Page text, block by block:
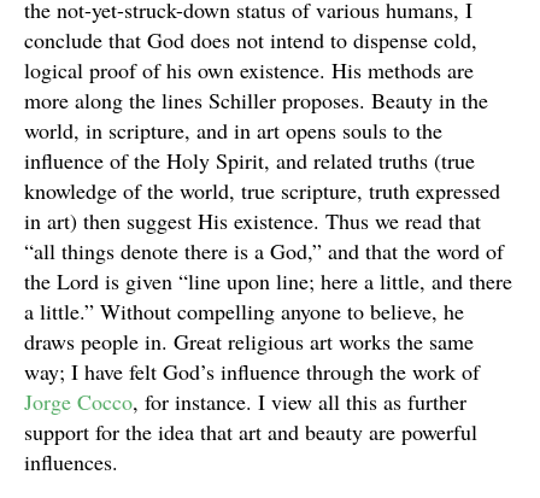
the not-yet-struck-down status of various humans, I
conclude that God does not intend to dispense cold,
logical proof of his own existence. His methods are
more along the lines Schiller proposes. Beauty in the
world, in scripture, and in art opens souls to the
influence of the Holy Spirit, and related truths (true
knowledge of the world, true scripture, truth expressed
in art) then suggest His existence. Thus we read that
“all things denote there is a God,” and that the word of
the Lord is given “line upon line; here a little, and there
a little.” Without compelling anyone to believe, he
draws people in. Great religious art works the same
way; I have felt God’s influence through the work of
Jorge Cocco, for instance. I view all this as further
support for the idea that art and beauty are powerful
influences.